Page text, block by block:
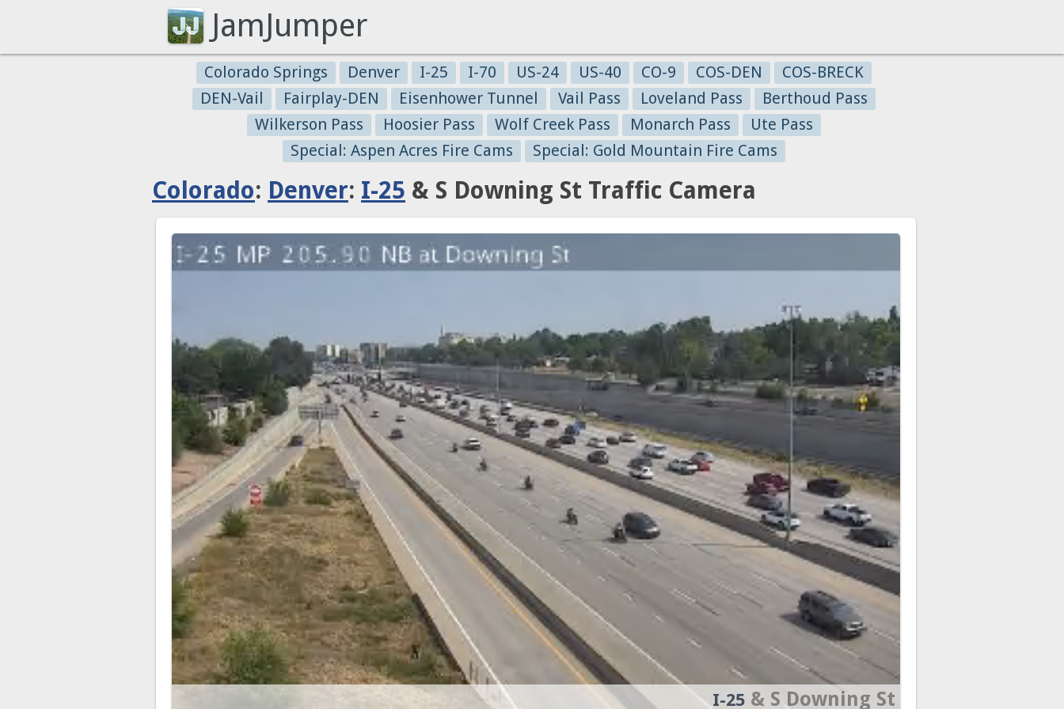
JamJumper
Colorado Springs Denver I-25 I-70 US-24 US-40 CO-9 COS-DEN
COS-BRECK
DEN-Vail
Fairplay-DEN Eisenhower Tunnel Vail Pass Loveland Pass
Berthoud Pass
Wilkerson Pass
Hoosier Pass Wolf Creek Pass Monarch Pass
Ute Pass
Special: Aspen Acres Fire Cams
Special: Gold Mountain Fire Cams
Colorado: Denver: I-25 & S Downing St Traffic Camera
I-25 & S Downing St